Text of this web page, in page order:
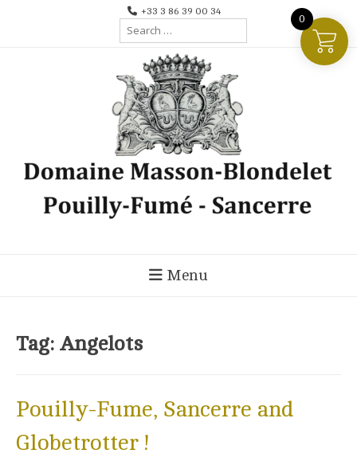
+33 3 86 39 00 34
Search
Menu
Tag: Angelots
Pouilly-Fume, Sancerre and
Globetrotter !
0